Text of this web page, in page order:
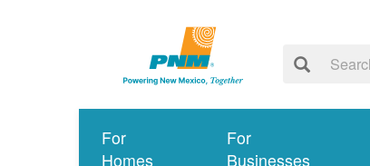
For
Homes
For
Businesses